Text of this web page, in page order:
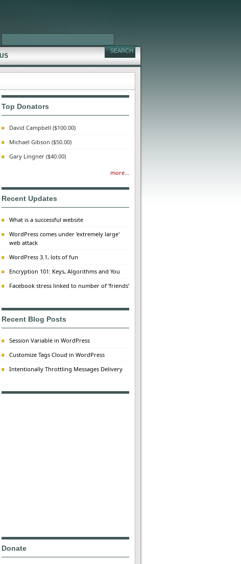
Top Donators
David Campbell ($100.00)
Michael Gibson ($50.00)
Gary Lingner ($40.00)
more...
Recent Updates
What is a successful website
WordPress comes under 'extremely large'
web attack
WordPress 3.1, lots of fun
Encryption 101: Keys, Algorithms and You
Facebook stress linked to number of ‘friends’
Recent Blog Posts
Session Variable in WordPress
Customize Tags Cloud in WordPress
Intentionally Throttling Messages Delivery
Donate